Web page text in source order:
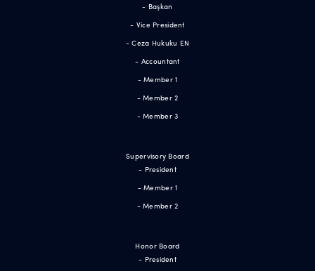
- Başkan
- Vice President
- Ceza Hukuku EN
- Accountant
- Member 1
- Member 2
- Member 3
Supervisory Board
- President
- Member 1
- Member 2
Honor Board
- President